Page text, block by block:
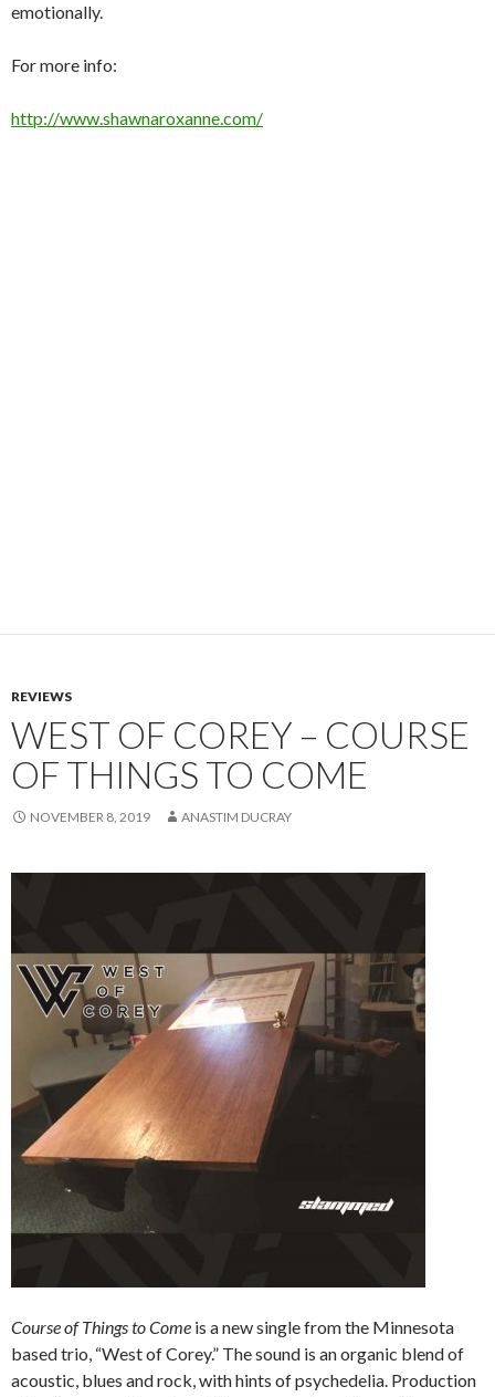
emotionally.
For more info:
http://www.shawnaroxanne.com/
REVIEWS
WEST OF COREY – COURSE
OF THINGS TO COME
NOVEMBER 8, 2019 ANASTIM DUCRAY
Course of Things to Come is a new single from the Minnesota
based trio, “West of Corey.” The sound is an organic blend of
acoustic, blues and rock, with hints of psychedelia. Production